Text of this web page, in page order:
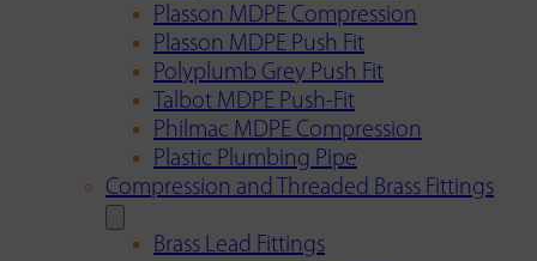
Plasson MDPE Compression
Plasson MDPE Push Fit
Polyplumb Grey Push Fit
Talbot MDPE Push-Fit
Philmac MDPE Compression
Plastic Plumbing Pipe
Compression and Threaded Brass Fittings
Brass Lead Fittings